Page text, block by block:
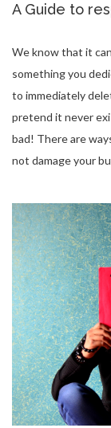
A Guide to
We know that it
something you
to immediately
pretend it never
bad! There are
not damage your